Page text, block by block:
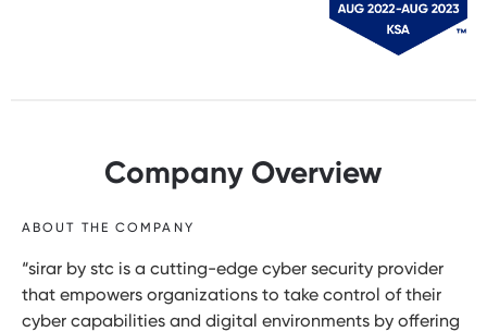
Company Overview
ABOUT THE COMPANY
“sirar by stc is a cutting-edge cyber security provider
that empowers organizations to take control of their
cyber capabilities and digital environments by offering